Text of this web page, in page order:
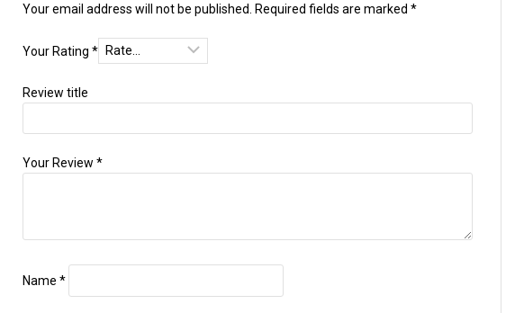
Your email address will not be published. Required fields are marked *
Your Rating *
Review title
Your Review *
Name *